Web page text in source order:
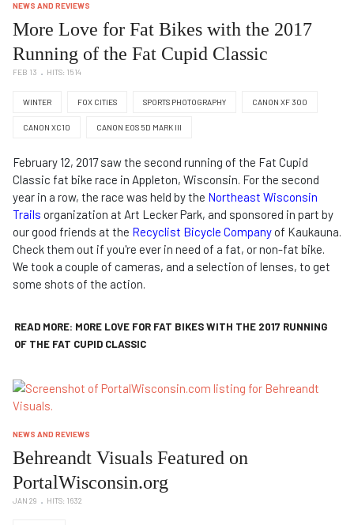
NEWS AND REVIEWS
More Love for Fat Bikes with the 2017
Running of the Fat Cupid Classic
FEB 13 HITS: 1514
WINTER FOX CITIES SPORTS PHOTOGRAPHY CANON XF 300
CANON XC10 CANON EOS 5D MARK III
February 12, 2017 saw the second running of the Fat Cupid
Classic fat bike race in Appleton, Wisconsin. For the second
year in a row, the race was held by the Northeast Wisconsin
Trails organization at Art Lecker Park, and sponsored in part by
our good friends at the Recyclist Bicycle Company of Kaukauna.
Check them out if you're ever in need of a fat, or non-fat bike.
We took a couple of cameras, and a selection of lenses, to get
some shots of the action.
READ MORE: MORE LOVE FOR FAT BIKES WITH THE 2017 RUNNING
OF THE FAT CUPID CLASSIC
NEWS AND REVIEWS
Behreandt Visuals Featured on
PortalWisconsin.org
JAN 29 HITS: 1632